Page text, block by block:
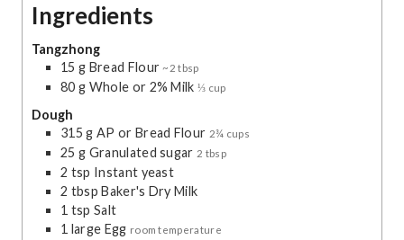
e
s
r
s
s
Ingredients
Tangzhong
15 g Bread Flour ~2 tbsp
80 g Whole or 2% Milk ⅓ cup
Dough
315 g AP or Bread Flour 2¾ cups
25 g Granulated sugar 2 tbsp
2 tsp Instant yeast
2 tbsp Baker's Dry Milk
1 tsp Salt
1 large Egg room temperature